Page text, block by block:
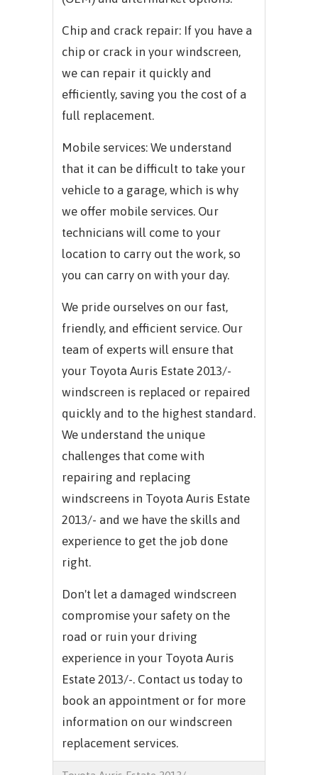
Chip and crack repair: If you have a
chip or crack in your windscreen,
we can repair it quickly and
efficiently, saving you the cost of a
full replacement.
Mobile services: We understand
that it can be difficult to take your
vehicle to a garage, which is why
we offer mobile services. Our
technicians will come to your
location to carry out the work, so
you can carry on with your day.
We pride ourselves on our fast,
friendly, and efficient service. Our
team of experts will ensure that
your Toyota Auris Estate 2013/-
windscreen is replaced or repaired
quickly and to the highest standard.
We understand the unique
challenges that come with
repairing and replacing
windscreens in Toyota Auris Estate
2013/- and we have the skills and
experience to get the job done
right.
Don't let a damaged windscreen
compromise your safety on the
road or ruin your driving
experience in your Toyota Auris
Estate 2013/-. Contact us today to
book an appointment or for more
information on our windscreen
replacement services.